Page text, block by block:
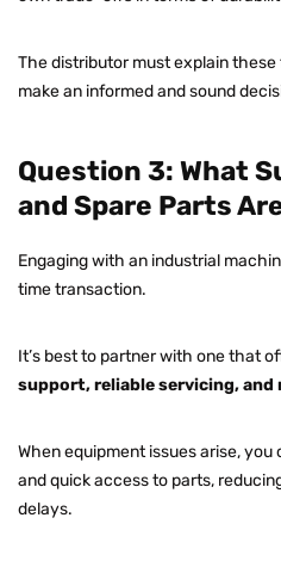
The distributor must explain
make an informed and sound
Question 3: What
and Spare Parts
Engaging with an industrial
time transaction.
It’s best to partner with one that
support, reliable servicing, and
When equipment issues arise,
and quick access to parts,
delays.